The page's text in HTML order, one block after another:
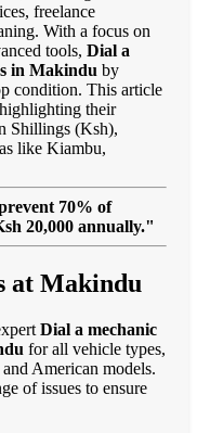
freelance
With a focus on
tools, Dial a
in Makindu by
condition. This article
their
Shillings (Ksh),
like Kiambu,
70% of
20,000 annually."
at Makindu
Dial a mechanic
for all vehicle types,
American models.
of issues to ensure